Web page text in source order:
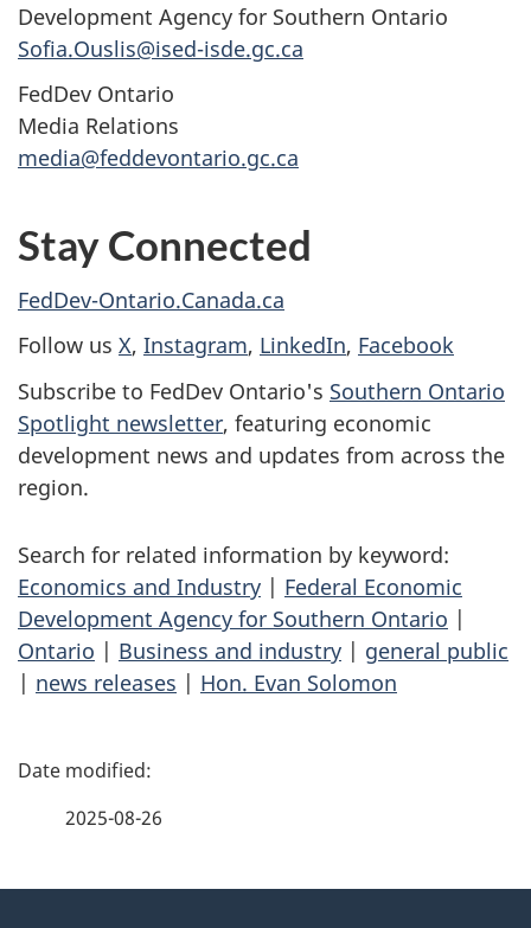
Development Agency for Southern Ontario
Sofia.Ouslis@ised-isde.gc.ca
FedDev Ontario
Media Relations
media@feddevontario.gc.ca
Stay Connected
FedDev-Ontario.Canada.ca
Follow us X, Instagram, LinkedIn, Facebook
Subscribe to FedDev Ontario's Southern Ontario
Spotlight newsletter, featuring economic
development news and updates from across the
region.
Search for related information by keyword:
Economics and Industry | Federal Economic
Development Agency for Southern Ontario |
Ontario | Business and industry | general public
| news releases | Hon. Evan Solomon
P
2025-08-26